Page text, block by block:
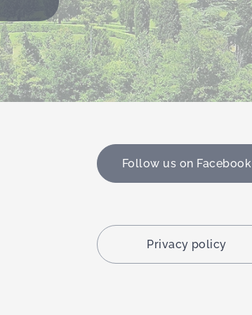
Follow us on Facebook
Privacy policy